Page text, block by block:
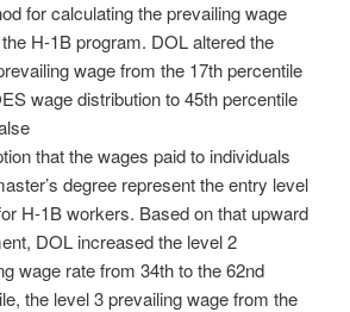
for calculating the prevailing wage
H-1B program. DOL altered the
wage from the 17th percentile
wage distribution to 45th percentile
that the wages paid to individuals
degree represent the entry level
H-1B workers. Based on that upward
DOL increased the level 2
wage rate from 34th to the 62nd
the level 3 prevailing wage from the